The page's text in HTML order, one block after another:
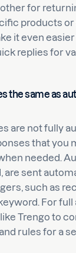
for
products
it even
replies for
the same as
are not fully
that you
needed.
are sent
such as
For
Trengo to
rules for a